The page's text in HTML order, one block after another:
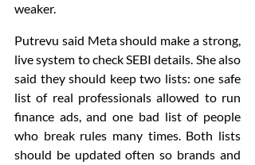
weaker.
Putrevu said Meta should make a strong,
live system to check SEBI details. She also
said they should keep two lists: one safe
list of real professionals allowed to run
finance ads, and one bad list of people
who break rules many times. Both lists
should be updated often so brands and